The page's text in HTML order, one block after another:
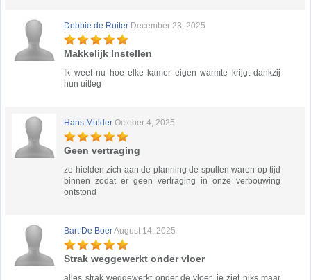
Debbie de Ruiter December 23, 2025
Makkelijk Instellen
Ik weet nu hoe elke kamer eigen warmte krijgt dankzij
hun uitleg
Hans Mulder October 4, 2025
Geen vertraging
ze hielden zich aan de planning de spullen waren op tijd
binnen zodat er geen vertraging in onze verbouwing
ontstond
Bart De BoerAugust 14, 2025
Strak weggewerkt onder vloer
alles strak weggewerkt onder de vloer, je ziet niks maar